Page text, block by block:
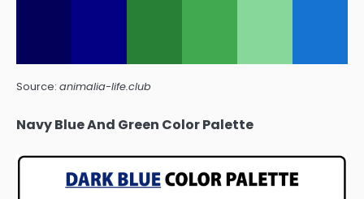
Source: animalia-life.club
Navy Blue And Green Color Palette